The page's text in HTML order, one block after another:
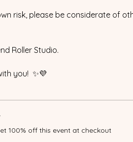
risk, please be considerate of
Roller Studio.
you!  ✨💜
100% off this event at checkout